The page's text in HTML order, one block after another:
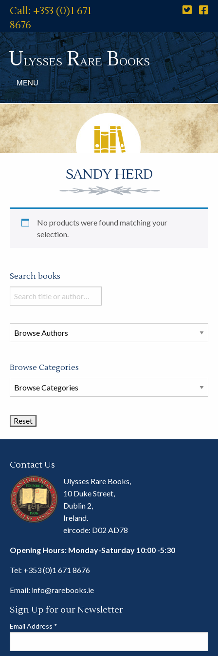
Call: +353 (0)1 671
8676
UlyssesRareBooks
MENU
SANDY HERD
No products were found matching your
selection.
Search books
Search
books
this
store
Browse Categories
Browse
Book
Contact Us
Ulysses Rare Books,
10 Duke Street,
Dublin 2,
Ireland.
eircode: D02 AD78
Opening Hours: Monday-Saturday 10:00 -5:30
Tel: +353 (0)1 671 8676
Email: info@rarebooks.ie
Sign Up for our Newsletter
Email Address *